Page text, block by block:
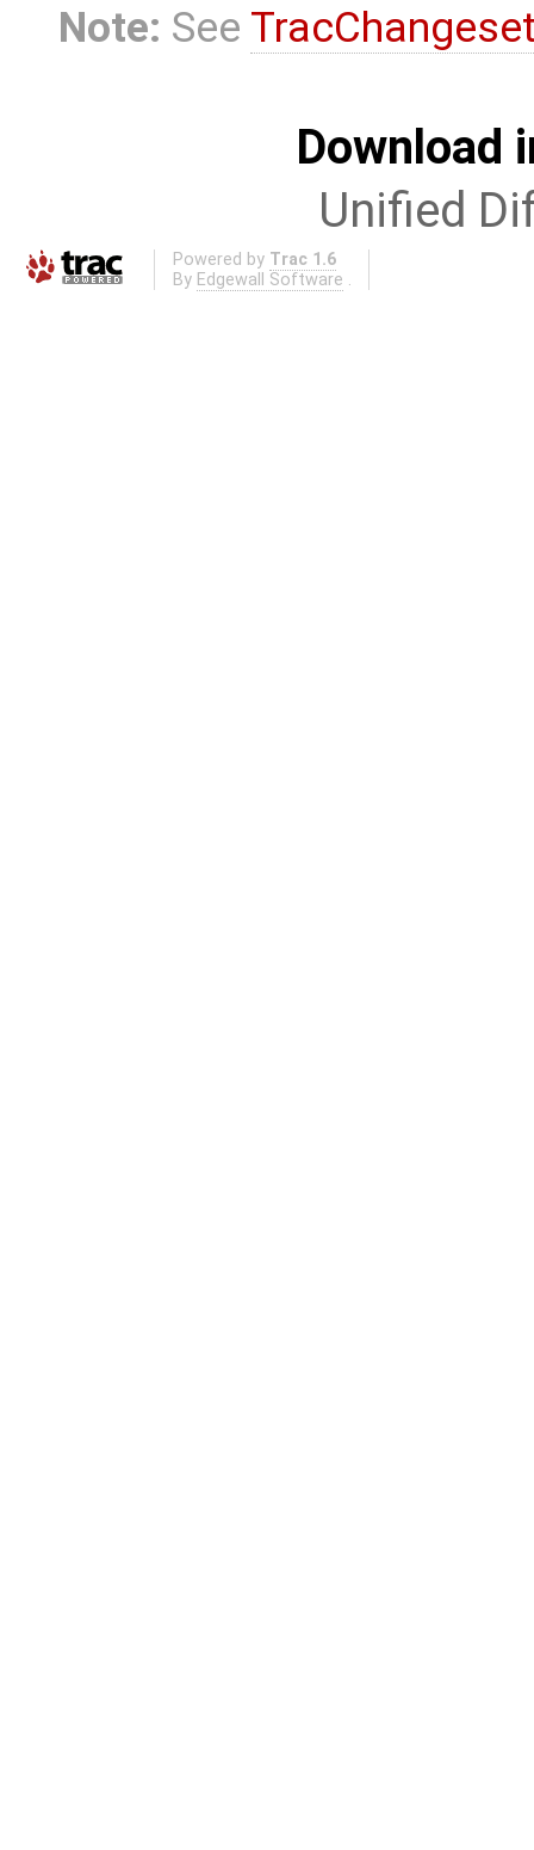
Note: See
Download
Unified
Powered by Trac 1.6
By Edgewall Software .